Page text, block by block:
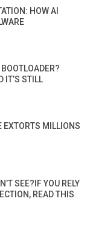
HOW AI
IT’S STILL
EXTORTS MILLIONS
SEE?IF YOU RELY
READ THIS